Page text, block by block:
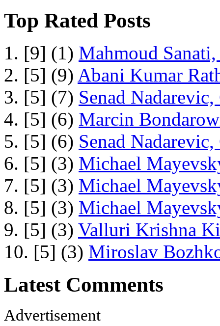
Top Rated Posts
1. [9] (1) Mahmoud
2. [5] (9) Abani Kumar
3. [5] (7) Senad
4. [5] (6) Marcin
5. [5] (6) Senad
6. [5] (3) Michael
7. [5] (3) Michael
8. [5] (3) Michael
9. [5] (3) Valluri Krishna
10. [5] (3) Miroslav
Latest Comments
Advertisement